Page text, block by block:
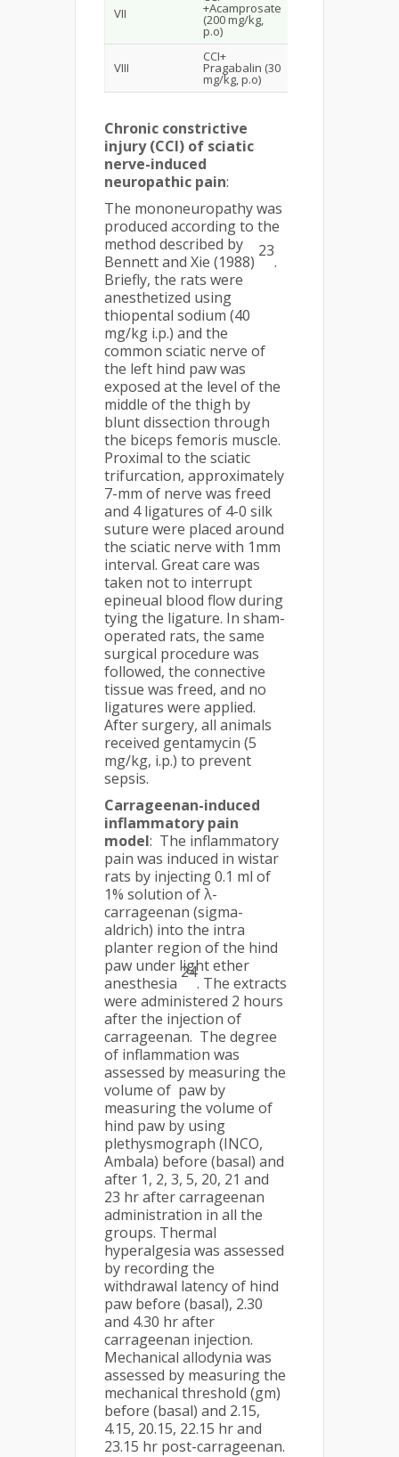
VII +Acamprosate
(200 mg/kg,
p.o)
VIII
CCI+
Pragabalin (30
mg/kg, p.o)
Chronic constrictive
injury (CCI) of sciatic
nerve-induced
neuropathic pain:
The mononeuropathy was
produced according to the
method described by
Bennett and Xie (1988)
23
.
Briefly, the rats were
anesthetized using
thiopental sodium (40
mg/kg i.p.) and the
common sciatic nerve of
the left hind paw was
exposed at the level of the
middle of the thigh by
blunt dissection through
the biceps femoris muscle.
Proximal to the sciatic
trifurcation, approximately
7-mm of nerve was freed
and 4 ligatures of 4-0 silk
suture were placed around
the sciatic nerve with 1mm
interval. Great care was
taken not to interrupt
epineual blood flow during
tying the ligature. In sham-
operated rats, the same
surgical procedure was
followed, the connective
tissue was freed, and no
ligatures were applied.
After surgery, all animals
received gentamycin (5
mg/kg, i.p.) to prevent
sepsis.
Carrageenan-induced
inflammatory pain
model: The inflammatory
pain was induced in wistar
rats by injecting 0.1 ml of
1% solution of λ-
carrageenan (sigma-
aldrich) into the intra
planter region of the hind
paw under light ether
anesthesia
24
. The extracts
were administered 2 hours
after the injection of
carrageenan. The degree
of inflammation was
assessed by measuring the
volume of paw by
measuring the volume of
hind paw by using
plethysmograph (INCO,
Ambala) before (basal) and
after 1, 2, 3, 5, 20, 21 and
23 hr after carrageenan
administration in all the
groups. Thermal
hyperalgesia was assessed
by recording the
withdrawal latency of hind
paw before (basal), 2.30
and 4.30 hr after
carrageenan injection.
Mechanical allodynia was
assessed by measuring the
mechanical threshold (gm)
before (basal) and 2.15,
4.15, 20.15, 22.15 hr and
23.15 hr post-carrageenan.